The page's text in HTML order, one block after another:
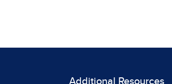
Additional Resources